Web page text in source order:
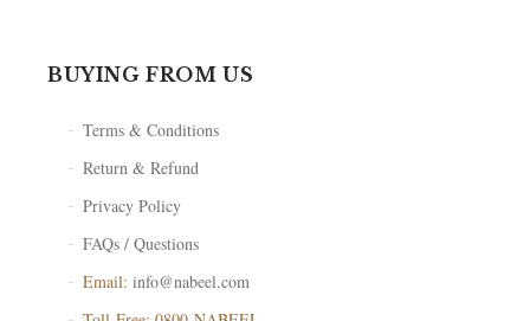
BUYING FROM US
Terms & Conditions
Return & Refund
Privacy Policy
FAQs / Questions
Email: info@nabeel.com